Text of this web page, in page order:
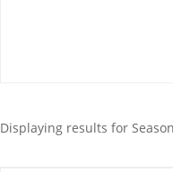
Displaying results for